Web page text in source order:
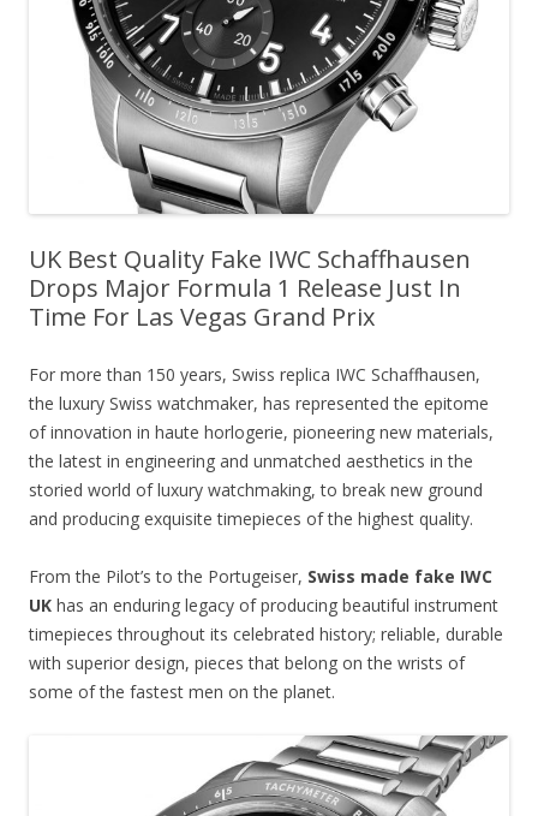
UK Best Quality Fake IWC Schaffhausen
Drops Major Formula 1 Release Just In
Time For Las Vegas Grand Prix
For more than 150 years, Swiss replica IWC Schaffhausen,
the luxury Swiss watchmaker, has represented the epitome
of innovation in haute horlogerie, pioneering new materials,
the latest in engineering and unmatched aesthetics in the
storied world of luxury watchmaking, to break new ground
and producing exquisite timepieces of the highest quality.
From the Pilot’s to the Portugeiser, Swiss made fake IWC
UK has an enduring legacy of producing beautiful instrument
timepieces throughout its celebrated history; reliable, durable
with superior design, pieces that belong on the wrists of
some of the fastest men on the planet.